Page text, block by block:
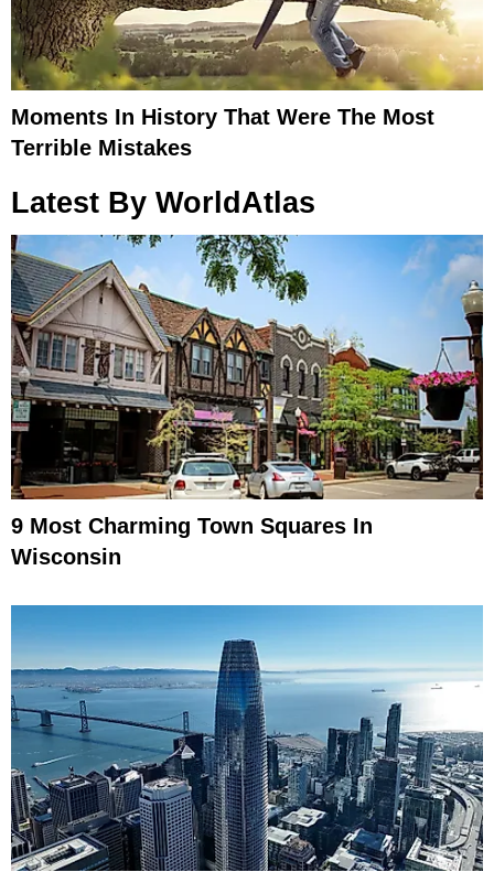
Moments In History That Were The Most
Terrible Mistakes
Latest By WorldAtlas
9 Most Charming Town Squares In
Wisconsin